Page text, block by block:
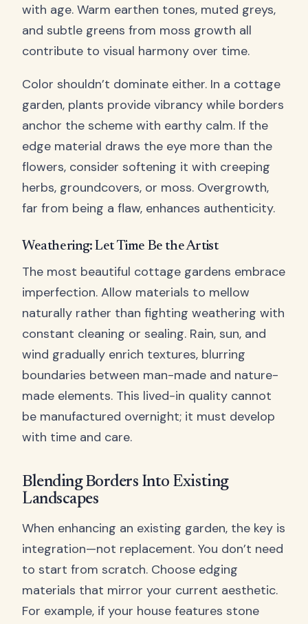
with age. Warm earthen tones, muted greys,
and subtle greens from moss growth all
contribute to visual harmony over time.
Color shouldn’t dominate either. In a cottage
garden, plants provide vibrancy while borders
anchor the scheme with earthy calm. If the
edge material draws the eye more than the
flowers, consider softening it with creeping
herbs, groundcovers, or moss. Overgrowth,
far from being a flaw, enhances authenticity.
Weathering: Let Time Be the Artist
The most beautiful cottage gardens embrace
imperfection. Allow materials to mellow
naturally rather than fighting weathering with
constant cleaning or sealing. Rain, sun, and
wind gradually enrich textures, blurring
boundaries between man-made and nature-
made elements. This lived-in quality cannot
be manufactured overnight; it must develop
with time and care.
Blending Borders Into Existing
Landscapes
When enhancing an existing garden, the key is
integration—not replacement. You don’t need
to start from scratch. Choose edging
materials that mirror your current aesthetic.
For example, if your house features stone